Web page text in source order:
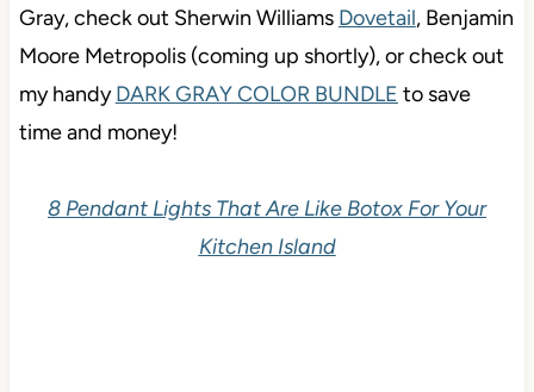
Gray, check out Sherwin Williams Dovetail, Benjamin
Moore Metropolis (coming up shortly), or check out
my handyDARK GRAY COLOR BUNDLE to save
time and money!
8 Pendant Lights That Are Like Botox For Your
Kitchen Island